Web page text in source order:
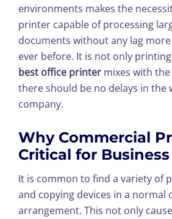
environments makes the
printer capable of processing
documents without any lag
ever before. It is not only
best office printer mixes with the
there should be no delays in the
company.
Why Commercial
Critical for
It is common to find a variety of
and copying devices in a normal
arrangement. This not only